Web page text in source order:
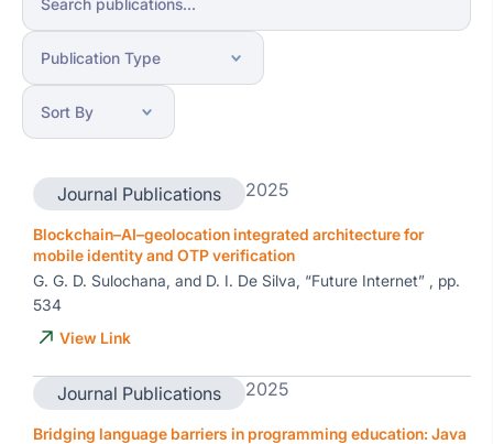
Journal Publications 2025
Blockchain–AI–geolocation integrated architecture for
mobile identity and OTP verification
G. G. D. Sulochana, and D. I. De Silva, “Future Internet” , pp.
534
View Link
Journal Publications 2025
Bridging language barriers in programming education: Java